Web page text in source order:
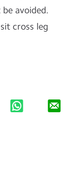
avoided.
cross leg